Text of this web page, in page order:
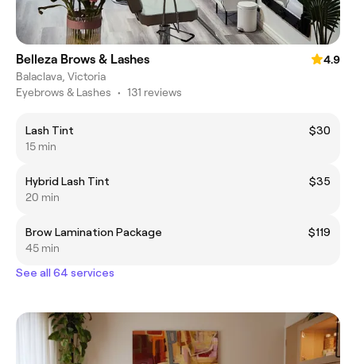
Belleza Brows & Lashes
4.9
Balaclava, Victoria
Eyebrows & Lashes • 131 reviews
Lash Tint
$30
15 min
Hybrid Lash Tint
$35
20 min
Brow Lamination Package
$119
45 min
See all 64 services